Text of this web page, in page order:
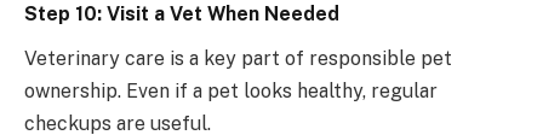
Step 10: Visit a Vet When Needed
Veterinary care is a key part of responsible pet
ownership. Even if a pet looks healthy, regular
checkups are useful.